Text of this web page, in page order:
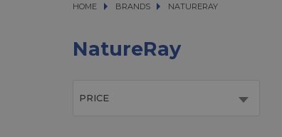
HOME BRANDS
BRANDS NATURERAY
NATURERAY
NatureRay
PRICE